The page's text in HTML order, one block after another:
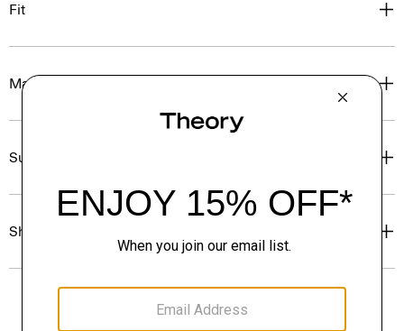
Fit
Materials & Care
Sustainability & Traceability
Shipping, Returns & Exchanges